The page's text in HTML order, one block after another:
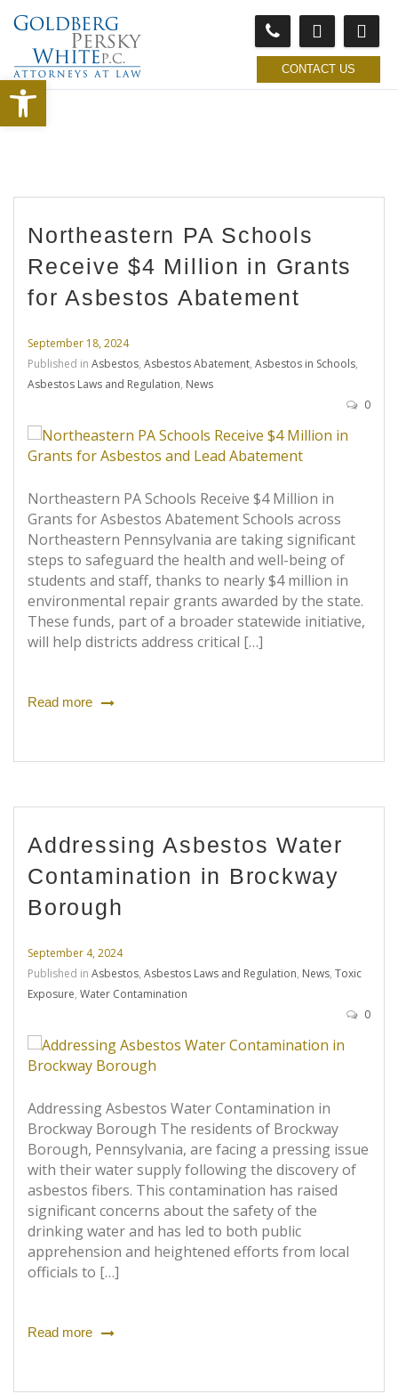
Open toolbar CONTACT US
Northeastern PA Schools
Receive $4 Million in Grants
for Asbestos Abatement
September 18, 2024
Published in Asbestos, Asbestos Abatement, Asbestos in Schools,
Asbestos Laws and Regulation, News
0
Northeastern PA Schools Receive $4 Million in
Grants for Asbestos Abatement Schools across
Northeastern Pennsylvania are taking significant
steps to safeguard the health and well-being of
students and staff, thanks to nearly $4 million in
environmental repair grants awarded by the state.
These funds, part of a broader statewide initiative,
will help districts address critical […]
Read more
Addressing Asbestos Water
Contamination in Brockway
Borough
September 4, 2024
Published in Asbestos, Asbestos Laws and Regulation, News, Toxic
Exposure, Water Contamination
0
Addressing Asbestos Water Contamination in
Brockway Borough The residents of Brockway
Borough, Pennsylvania, are facing a pressing issue
with their water supply following the discovery of
asbestos fibers. This contamination has raised
significant concerns about the safety of the
drinking water and has led to both public
apprehension and heightened efforts from local
officials to […]
Read more